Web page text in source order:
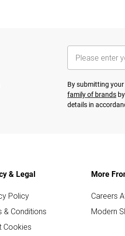
By submitting
family of brands
details in
& Legal
Policy
& Conditions
Cookies
More
Careers
Modern